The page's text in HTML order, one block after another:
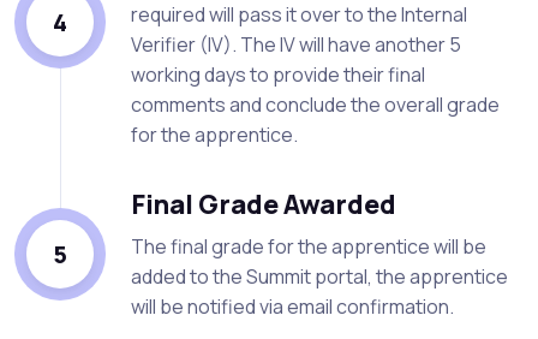
4
required will pass it over to the Internal
Verifier (IV). The IV will have another 5
working days to provide their final
comments and conclude the overall grade
for the apprentice.
5
Final Grade Awarded
The final grade for the apprentice will be
added to the Summit portal, the apprentice
will be notified via email confirmation.